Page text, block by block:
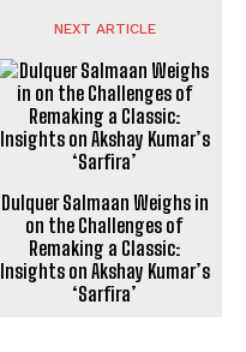
NEXT ARTICLE
Dulquer Salmaan Weighs in
on the Challenges of
Remaking a Classic:
Insights on Akshay Kumar’s
‘Sarfira’